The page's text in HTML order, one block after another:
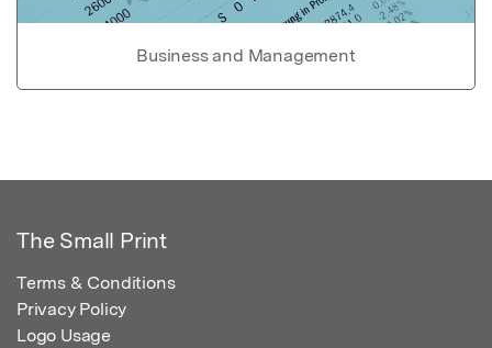
Business and Management
The Small Print
Terms & Conditions
Privacy Policy
Logo Usage